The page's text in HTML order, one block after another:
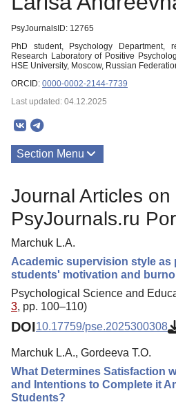
PsyJournalsID: 12765
PhD student, Psychology Department,
Research Laboratory of Positive
HSE University, Moscow, Russian
ORCID: 0000-0002-2144-7739
Last updated: 04.12.2025
Section Menu
Journal Articles on
PsyJournals.ru
Marchuk L.A.
Academic supervision style as
students' motivation and
Psychological Science and
3, pp. 100–110)
DOI10.17759/pse.2025300308
Marchuk L.A., Gordeeva T.O.
What Determines Satisfaction
and Intentions to Complete it
Students?